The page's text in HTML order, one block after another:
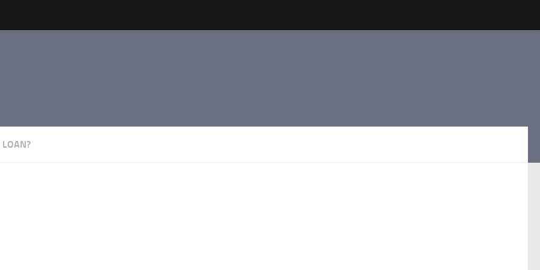
LOAN?